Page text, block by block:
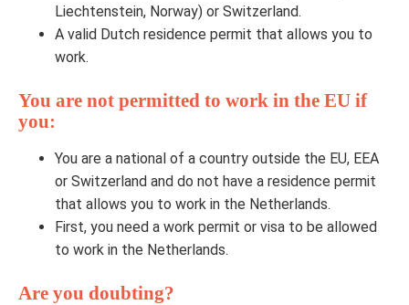
Liechtenstein, Norway) or Switzerland.
A valid Dutch residence permit that allows you to
work.
You are not permitted to work in the EU if
you:
You are a national of a country outside the EU, EEA
or Switzerland and do not have a residence permit
that allows you to work in the Netherlands.
First, you need a work permit or visa to be allowed
to work in the Netherlands.
Are you doubting?